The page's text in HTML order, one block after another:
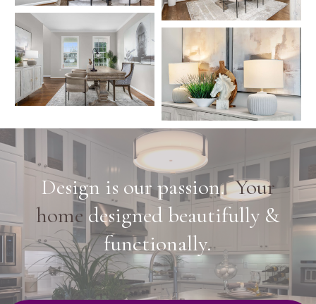
Design is our passion.Your
home designed beautifully &
functionally.